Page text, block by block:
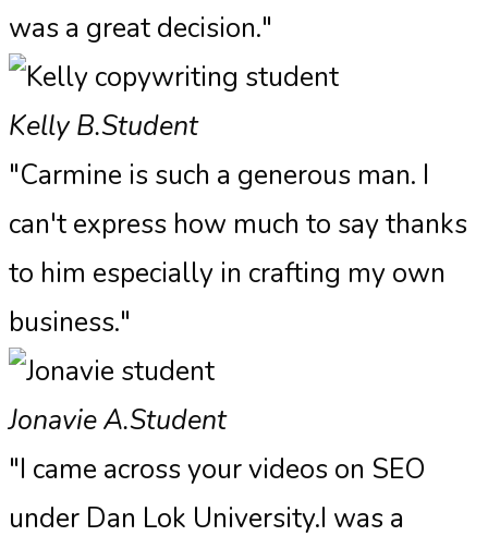
was a great decision."
Kelly B.Student
"Carmine is such a generous man. I
can't express how much to say thanks
to him especially in crafting my own
business."
Jonavie A.Student
"I came across your videos on SEO
under Dan Lok University.I was a